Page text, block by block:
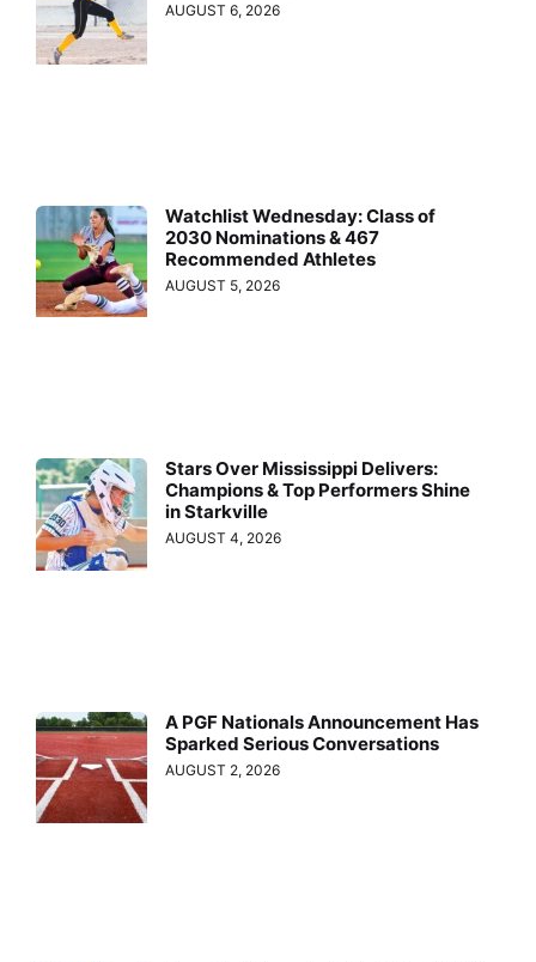
AUGUST 6, 2026
Watchlist Wednesday: Class of
2030 Nominations & 467
Recommended Athletes
AUGUST 5, 2026
Stars Over Mississippi Delivers:
Champions & Top Performers Shine
in Starkville
AUGUST 4, 2026
A PGF Nationals Announcement Has
Sparked Serious Conversations
AUGUST 2, 2026